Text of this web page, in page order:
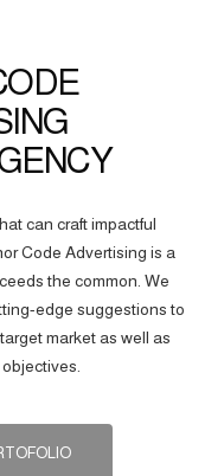
can craft impactful
Code Advertising is a
the common. We
edge suggestions to
market as well as